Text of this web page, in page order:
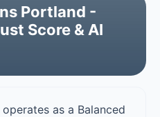
Portland -
Score & AI
as a Balanced